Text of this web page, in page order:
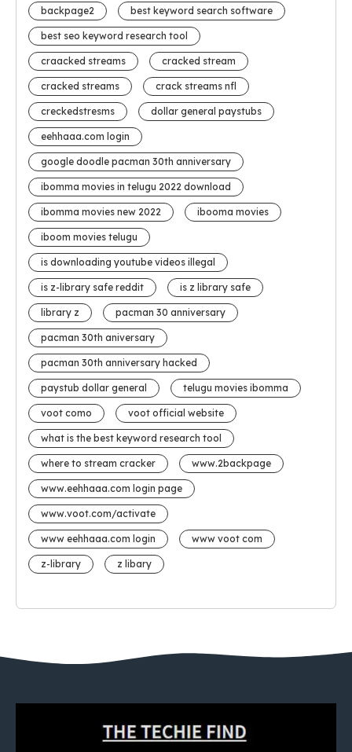
backpage2 best keyword search software
best seo keyword research tool
craacked streams cracked stream
cracked streams crack streams nfl
creckedstresms dollar general paystubs
eehhaaa.com login
google doodle pacman 30th anniversary
ibomma movies in telugu 2022 download
ibomma movies new 2022 ibooma movies
iboom movies telugu
is downloading youtube videos illegal
is z-library safe reddit is z library safe
library z pacman 30 anniversary
pacman 30th aniversary
pacman 30th anniversary hacked
paystub dollar general telugu movies ibomma
voot como voot official website
what is the best keyword research tool
where to stream cracker www.2backpage
www.eehhaaa.com login page
www.voot.com/activate
www eehhaaa.com login www voot com
z-library z libary